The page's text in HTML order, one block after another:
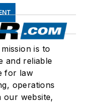
is to
and reliable
for law
operations
our website,